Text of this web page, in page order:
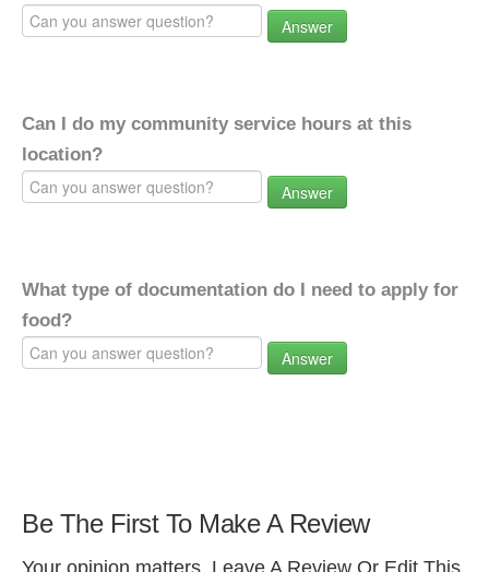
Answer
Can I do my community service hours at this
location?
Answer
What type of documentation do I need to apply for
food?
Answer
Be The First To Make A Review
Your opinion matters. Leave A Review Or Edit This